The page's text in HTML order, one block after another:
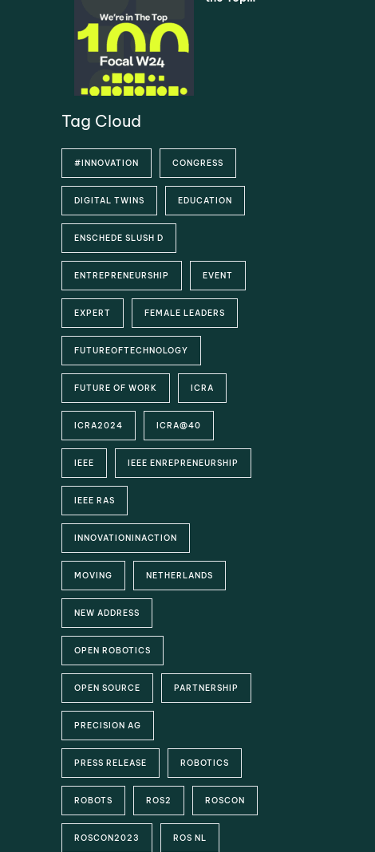
Tag Cloud
#INNOVATION CONGRESS
DIGITAL TWINS EDUCATION
ENSCHEDE SLUSH D
ENTREPRENEURSHIP EVENT
EXPERT FEMALE LEADERS
FUTUREOFTECHNOLOGY
FUTURE OF WORK ICRA
ICRA2024 ICRA@40
IEEE IEEE ENREPRENEURSHIP
IEEE RAS
INNOVATIONINACTION
MOVING NETHERLANDS
NEW ADDRESS
OPEN ROBOTICS
OPEN SOURCE PARTNERSHIP
PRECISION AG
PRESS RELEASE ROBOTICS
ROBOTS ROS2 ROSCON
ROSCON2023 ROS NL